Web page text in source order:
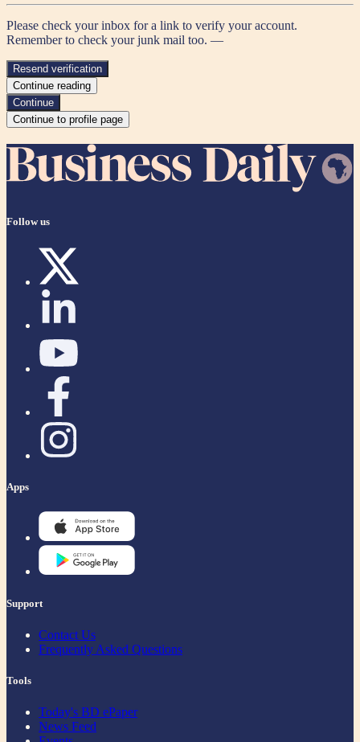
Please check your inbox for a link to verify your account.
Remember to check your junk mail too. —
Resend verification
Continue reading
Continue
Continue to profile page
Follow us
Apps
Support
Contact Us
Frequently Asked Questions
Tools
Today's BD ePaper
News Feed